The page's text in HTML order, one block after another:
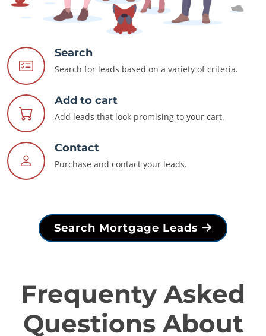
Search
Search for leads based on a variety of criteria.
Add to cart
Add leads that look promising to your cart.
Contact
Purchase and contact your leads.
Search Mortgage Leads
Frequenty Asked
Questions About